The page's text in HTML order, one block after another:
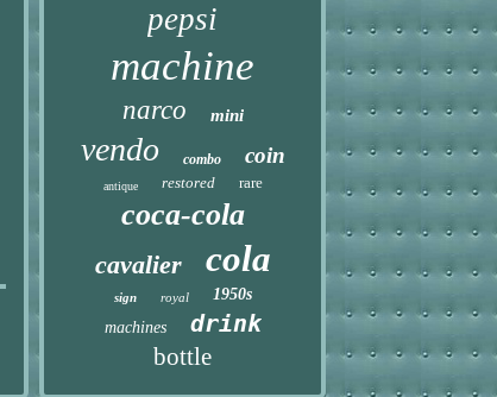
pepsi
machine
narco mini
vendo combo coin
antique restored rare
coca-cola
cavalier cola
sign royal
1950s
machines
drink
bottle